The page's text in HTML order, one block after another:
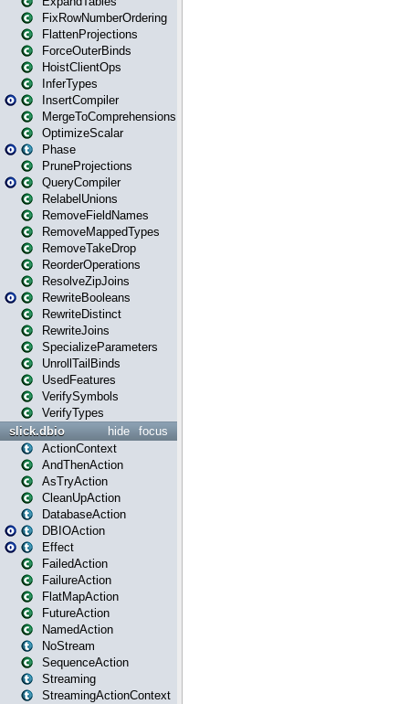
FixRowNumberOrdering
FlattenProjections
ForceOuterBinds
HoistClientOps
InferTypes
InsertCompiler
MergeToComprehensions
OptimizeScalar
Phase
PruneProjections
QueryCompiler
RelabelUnions
RemoveFieldNames
RemoveMappedTypes
RemoveTakeDrop
ReorderOperations
ResolveZipJoins
RewriteBooleans
RewriteDistinct
RewriteJoins
SpecializeParameters
UnrollTailBinds
UsedFeatures
VerifySymbols
VerifyTypes
focus
hide
slick.dbio
ActionContext
AndThenAction
AsTryAction
CleanUpAction
DatabaseAction
DBIOAction
Effect
FailedAction
FailureAction
FlatMapAction
FutureAction
NamedAction
NoStream
SequenceAction
Streaming
StreamingActionContext